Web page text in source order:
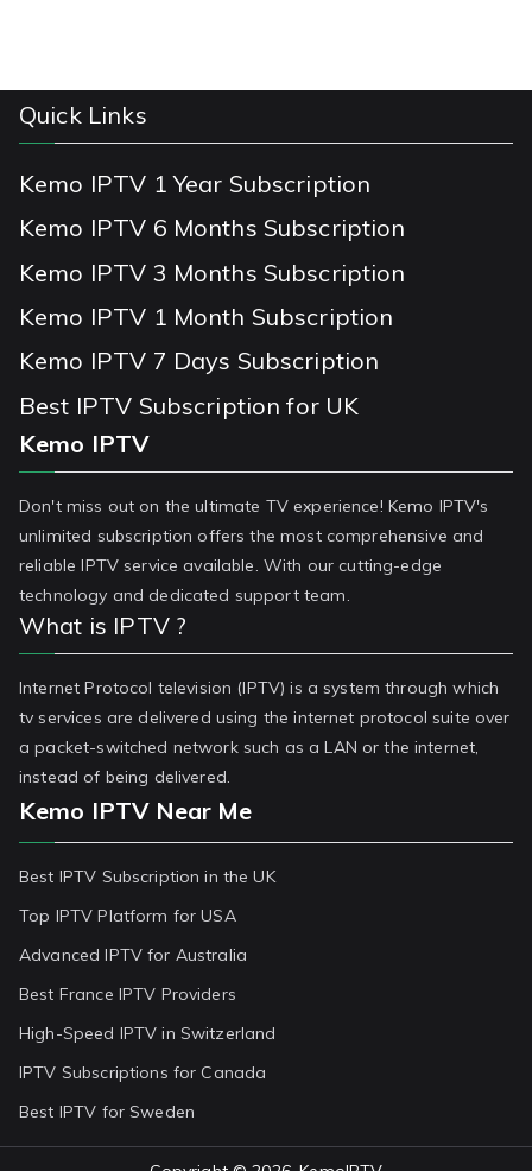
Quick Links
Kemo IPTV 1 Year Subscription
Kemo IPTV 6 Months Subscription
Kemo IPTV 3 Months Subscription
Kemo IPTV 1 Month Subscription
Kemo IPTV 7 Days Subscription
Best IPTV Subscription for UK
Kemo IPTV
Don't miss out on the ultimate TV experience! Kemo IPTV's
unlimited subscription offers the most comprehensive and
reliable IPTV service available. With our cutting-edge
technology and dedicated support team.
What is IPTV ?
Internet Protocol television (IPTV) is a system through which
tv services are delivered using the internet protocol suite over
a packet-switched network such as a LAN or the internet,
instead of being delivered.
Kemo IPTV Near Me
Best IPTV Subscription in the UK
Top IPTV Platform for USA
Advanced IPTV for Australia
Best France IPTV Providers
High-Speed IPTV in Switzerland
IPTV Subscriptions for Canada
Best IPTV for Sweden